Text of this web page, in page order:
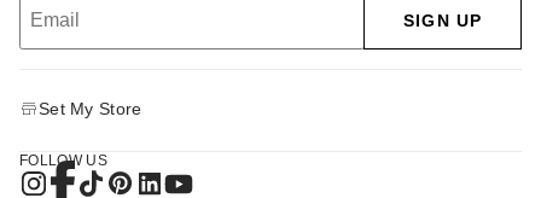
SIGN UP
Set My Store
FOLLOW US